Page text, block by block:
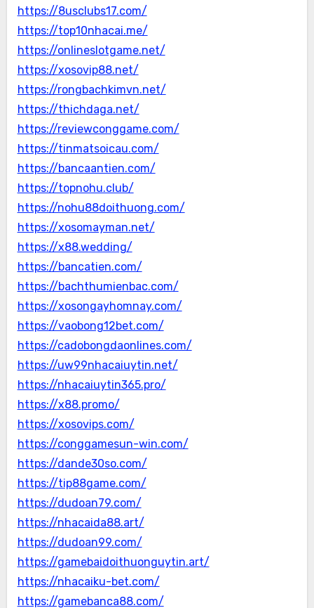
https://8usclubs17.com/
https://top10nhacai.me/
https://onlineslotgame.net/
https://xosovip88.net/
https://rongbachkimvn.net/
https://thichdaga.net/
https://reviewconggame.com/
https://tinmatsoicau.com/
https://bancaantien.com/
https://topnohu.club/
https://nohu88doithuong.com/
https://xosomayman.net/
https://x88.wedding/
https://bancatien.com/
https://bachthumienbac.com/
https://xosongayhomnay.com/
https://vaobong12bet.com/
https://cadobongdaonlines.com/
https://uw99nhacaiuytin.net/
https://nhacaiuytin365.pro/
https://x88.promo/
https://xosovips.com/
https://conggamesun-win.com/
https://dande30so.com/
https://tip88game.com/
https://dudoan79.com/
https://nhacaida88.art/
https://dudoan99.com/
https://gamebaidoithuonguytin.art/
https://nhacaiku-bet.com/
https://gamebanca88.com/